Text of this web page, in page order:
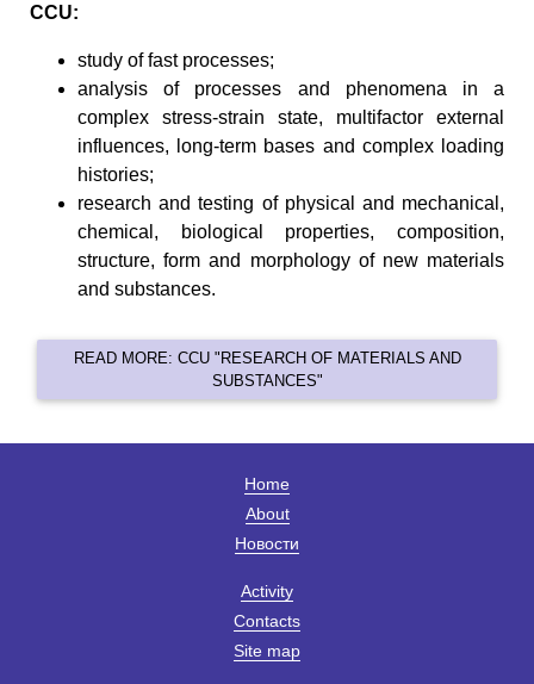
CCU:
study of fast processes;
analysis of processes and phenomena in a
complex stress-strain state, multifactor external
influences, long-term bases and complex loading
histories;
research and testing of physical and mechanical,
chemical, biological properties, composition,
structure, form and morphology of new materials
and substances.
READ MORE: CCU "RESEARCH OF MATERIALS AND
SUBSTANCES"
Home
About
Новости
Activity
Contacts
Site map